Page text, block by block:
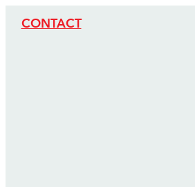
CONTACT